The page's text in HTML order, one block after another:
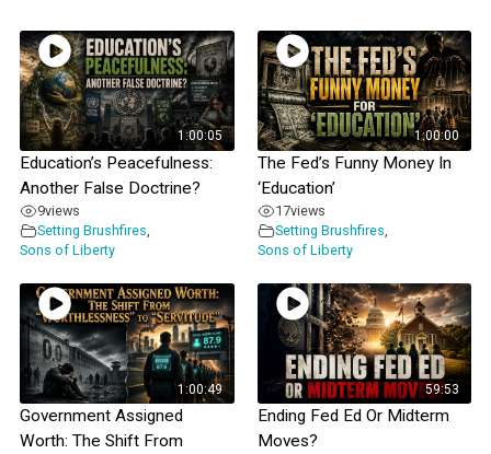
1:00:05
Education’s Peacefulness:
Another False Doctrine?
9views
Setting Brushfires,
Sons of Liberty
1:00:00
The Fed’s Funny Money In
‘Education’
17views
Setting Brushfires,
Sons of Liberty
1:00:49
Government Assigned
Worth: The Shift From
59:53
Ending Fed Ed Or Midterm
Moves?